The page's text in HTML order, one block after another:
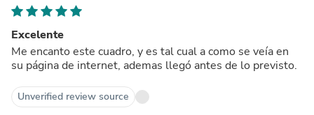
Excelente
Me encanto este cuadro, y es tal cual a como se veía en
su página de internet, ademas llegó antes de lo previsto.
Unverified review source